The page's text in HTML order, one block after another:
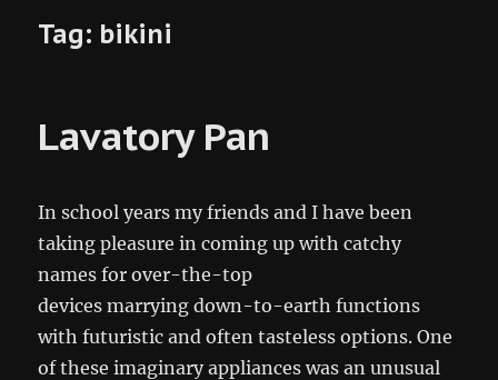
Tag: bikini
Lavatory Pan
In school years my friends and I have been
taking pleasure in coming up with catchy
names for over-the-top
devices marrying down-to-earth functions
with futuristic and often tasteless options. One
of these imaginary appliances was an unusual